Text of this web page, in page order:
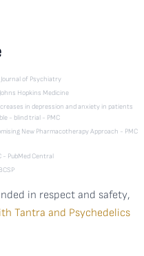
of Psychiatry
Hopkins Medicine
in depression and anxiety in patients
- blind trial - PMC
New Pharmacotherapy Approach - PMC
- PubMed Central
in respect and safety,
Tantra and Psychedelics